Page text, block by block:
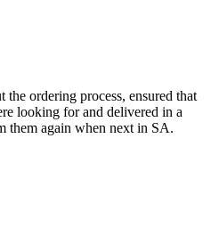
ordering process, ensured that
looking for and delivered in a
them again when next in SA.